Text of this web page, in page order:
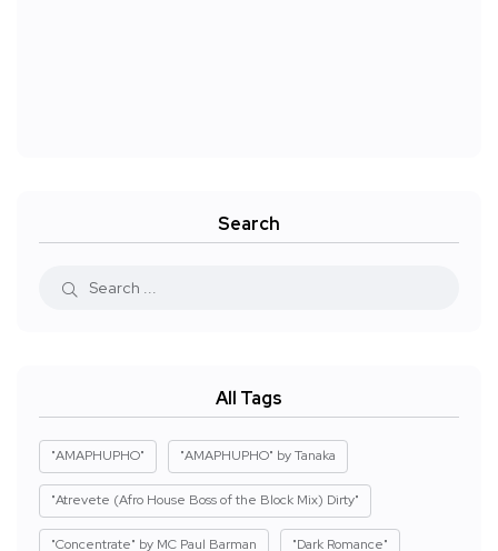
Search
All Tags
"AMAPHUPHO" "AMAPHUPHO" by Tanaka
"Atrevete (Afro House Boss of the Block Mix) Dirty"
"Concentrate" by MC Paul Barman "Dark Romance"